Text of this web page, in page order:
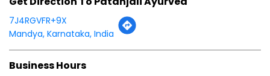
Wed
08:30 AM - 06:30 PM
Thu
08:30 AM - 06:30 PM
Fri
08:30 AM - 06:30 PM
Sat
08:30 AM - 06:30 PM
Sun
08:30 AM - 06:30 PM